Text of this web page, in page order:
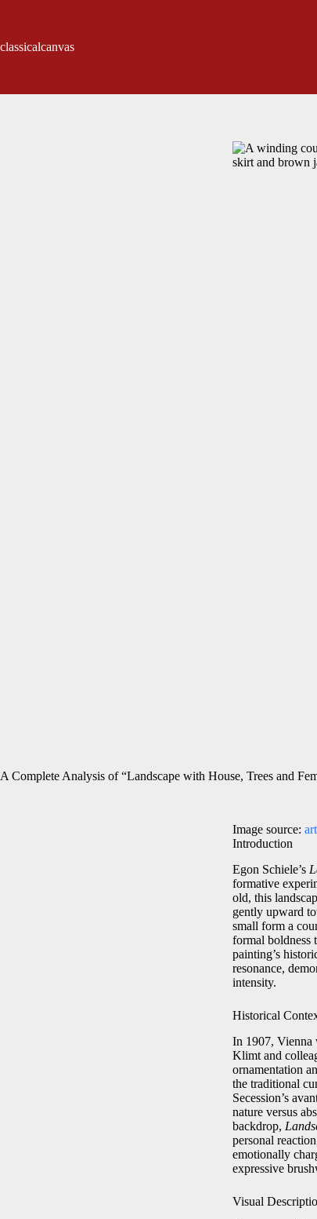
classicalcanvas
A Complete Analysis of “Landscape with House, Trees and
Image source:
Introduction
Egon Schiele’s
formative
old, this
gently upward
small form a
formal boldness
painting’s
resonance,
intensity.
Historical
In 1907, Vienna
Klimt and
ornamentation
the traditional
Secession’s
nature versus
backdrop,
personal
emotionally
expressive
Visual